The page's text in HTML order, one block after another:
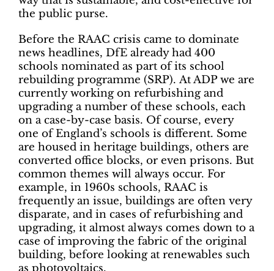
the public purse.
Before the RAAC crisis came to dominate
news headlines, DfE already had 400
schools nominated as part of its school
rebuilding programme (SRP). At ADP we are
currently working on refurbishing and
upgrading a number of these schools, each
on a case-by-case basis. Of course, every
one of England’s schools is different. Some
are housed in heritage buildings, others are
converted office blocks, or even prisons. But
common themes will always occur. For
example, in 1960s schools, RAAC is
frequently an issue, buildings are often very
disparate, and in cases of refurbishing and
upgrading, it almost always comes down to a
case of improving the fabric of the original
building, before looking at renewables such
as photovoltaics.